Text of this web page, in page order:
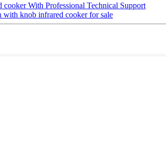
With Professional Technical Support
knob infrared cooker for sale